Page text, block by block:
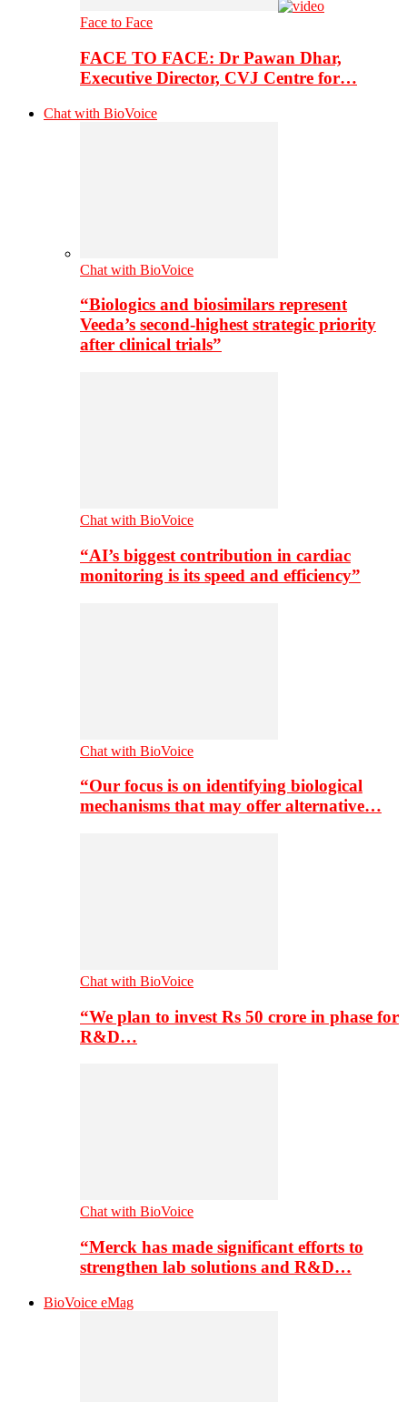
Face to Face
FACE TO FACE: Dr Pawan Dhar,
Executive Director, CVJ Centre for…
Chat with BioVoice
Chat with BioVoice
“Biologics and biosimilars represent
Veeda’s second-highest strategic priority
after clinical trials”
Chat with BioVoice
“AI’s biggest contribution in cardiac
monitoring is its speed and efficiency”
Chat with BioVoice
“Our focus is on identifying biological
mechanisms that may offer alternative…
Chat with BioVoice
“We plan to invest Rs 50 crore in phase for
R&D…
Chat with BioVoice
“Merck has made significant efforts to
strengthen lab solutions and R&D…
BioVoice eMag